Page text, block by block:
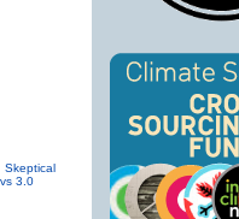
Skeptical
3.0